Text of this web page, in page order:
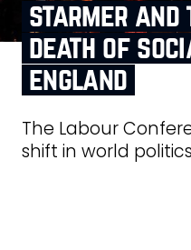
starmer and
death of
england
The Labour
shift in world